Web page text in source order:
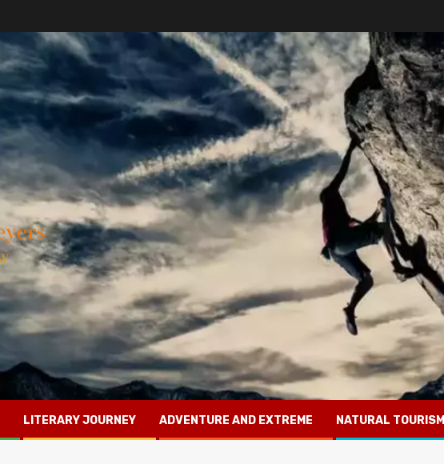
LITERARY JOURNEY ADVENTURE AND EXTREME NATURAL TOURISM